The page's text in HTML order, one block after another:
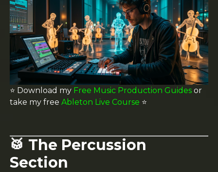
⭐️ Download my Free Music Production Guides or
take my free Ableton Live Course ⭐️
🥁 The Percussion
Section